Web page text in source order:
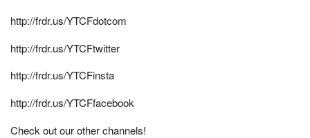
http://frdr.us/YTCFdotcom
http://frdr.us/YTCFtwitter
http://frdr.us/YTCFinsta
http://frdr.us/YTCFfacebook
Check out our other channels!